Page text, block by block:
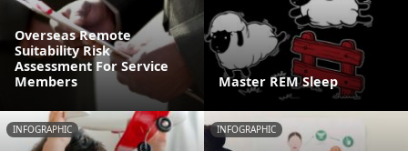
Overseas Remote
Suitability Risk
Assessment For Service
Members
Master REM Sleep
INFOGRAPHIC INFOGRAPHIC